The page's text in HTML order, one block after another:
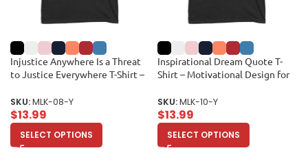
Injustice Anywhere Is a Threat
to Justice Everywhere T-Shirt –
and Justice Unisex Youth
SKU:MLK-08-Y
$13.99
SELECT OPTIONS
Inspirational Dream Quote T-
Shirt – Motivational Design for
SKU:MLK-10-Y
$13.99
SELECT OPTIONS